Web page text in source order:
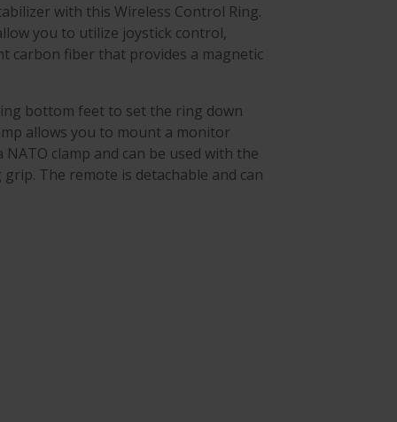
with this Wireless Control Ring.
you to utilize joystick control,
carbon fiber that provides a magnetic
bottom feet to set the ring down
allows you to mount a monitor
clamp and can be used with the
The remote is detachable and can